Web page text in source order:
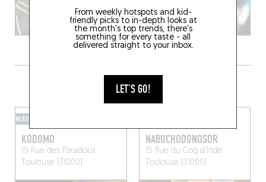
From weekly hotspots and kid-
friendly picks to in-depth looks at
the month's top trends, there's
something for every taste - all
delivered straight to your inbox.
LET'S GO!
GRAB A DRINK NEARBY
MIXOMANIAC
KODOMO
19 Rue des Paradoux
Toulouse (31000)
NABUCHODONOSOR
15 Rue du Coq d'Inde
Toulouse (31000)